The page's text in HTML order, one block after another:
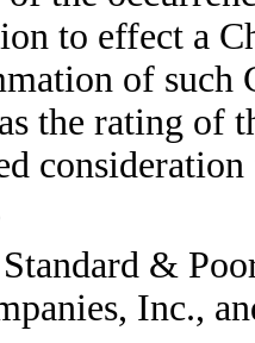
to effect a
of
the rating of
Standard &
Inc.,